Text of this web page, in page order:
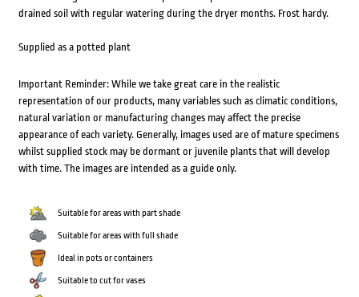
drained soil with regular watering during the dryer months. Frost hardy.
Supplied as a potted plant
Important Reminder: While we take great care in the realistic
representation of our products, many variables such as climatic conditions,
natural variation or manufacturing changes may affect the precise
appearance of each variety. Generally, images used are of mature specimens
whilst supplied stock may be dormant or juvenile plants that will develop
with time. The images are intended as a guide only.
Suitable for areas with part shade
Suitable for areas with full shade
Ideal in pots or containers
Suitable to cut for vases